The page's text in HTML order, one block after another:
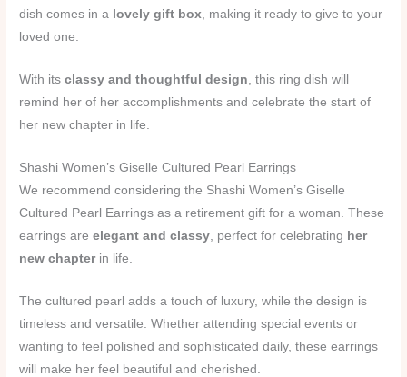
dish comes in a lovely gift box , making it ready to give to your
loved one.
With itsclassy and thoughtful design , this ring dish will
remind her of her accomplishments and celebrate the start of
her new chapter in life.
Shashi Women’s Giselle Cultured Pearl Earrings
We recommend considering the Shashi Women’s Giselle
Cultured Pearl Earrings as a retirement gift for a woman. These
earrings areelegant and classy , perfect for celebrating her
new chapterin life.
The cultured pearl adds a touch of luxury, while the design is
timeless and versatile. Whether attending special events or
wanting to feel polished and sophisticated daily, these earrings
will make her feel beautiful and cherished.